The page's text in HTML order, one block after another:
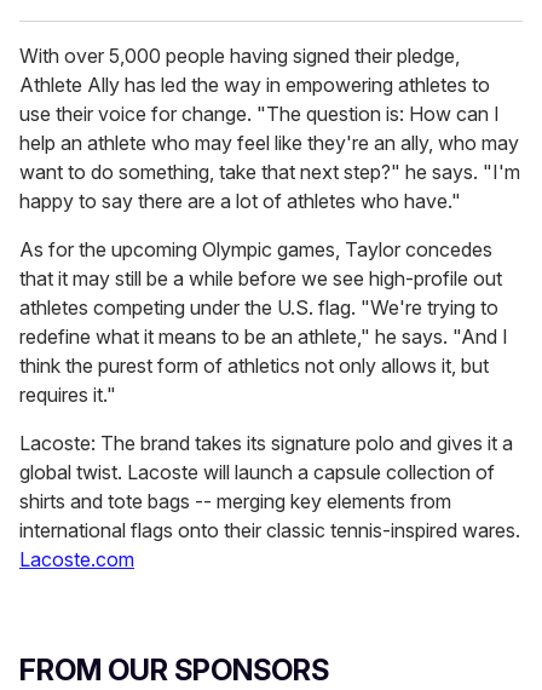
With over 5,000 people having signed their pledge,
Athlete Ally has led the way in empowering athletes to
use their voice for change. "The question is: How can I
help an athlete who may feel like they're an ally, who may
want to do something, take that next step?" he says. "I'm
happy to say there are a lot of athletes who have."
As for the upcoming Olympic games, Taylor concedes
that it may still be a while before we see high-profile out
athletes competing under the U.S. flag. "We're trying to
redefine what it means to be an athlete," he says. "And I
think the purest form of athletics not only allows it, but
requires it."
Lacoste: The brand takes its signature polo and gives it a
global twist. Lacoste will launch a capsule collection of
shirts and tote bags -- merging key elements from
international flags onto their classic tennis-inspired wares.
Lacoste.com
FROM OUR SPONSORS